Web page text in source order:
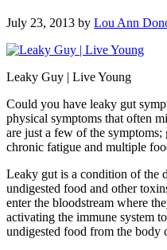
July 23, 2013 by Lou Ann
Leaky Guy | Live Young
Could you have leaky gut
physical symptoms that often
are just a few of the symptoms;
chronic fatigue and multiple
Leaky gut is a condition of the
undigested food and other
enter the bloodstream where
activating the immune system
undigested food from the body